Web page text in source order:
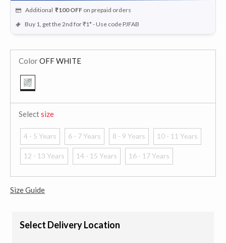
Additional ₹100 OFF on prepaid orders
Buy 1, get the 2nd for ₹1* - Use code PJFAB
ColorOFF WHITE
Selectsize
4 - 5 Years 6 - 7 Years 8 - 9 Years 10 - 11 Years
12 - 13 Years 14 - 15 Years 16 - 17 Years
Size Guide
Select Delivery Location